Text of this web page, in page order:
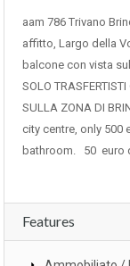
aam 786 Trivano
affitto, Largo della
balcone con vista
SOLO
SULLA ZONA DI
city centre, only 500
bathroom. 50 euro
Features